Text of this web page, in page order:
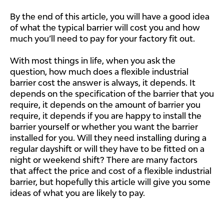
By the end of this article, you will have a good idea
of what the typical barrier will cost you and how
much you’ll need to pay for your factory fit out.
With most things in life, when you ask the
question, how much does a flexible industrial
barrier cost the answer is always, it depends. It
depends on the specification of the barrier that you
require, it depends on the amount of barrier you
require, it depends if you are happy to install the
barrier yourself or whether you want the barrier
installed for you. Will they need installing during a
regular dayshift or will they have to be fitted on a
night or weekend shift? There are many factors
that affect the price and cost of a flexible industrial
barrier, but hopefully this article will give you some
ideas of what you are likely to pay.